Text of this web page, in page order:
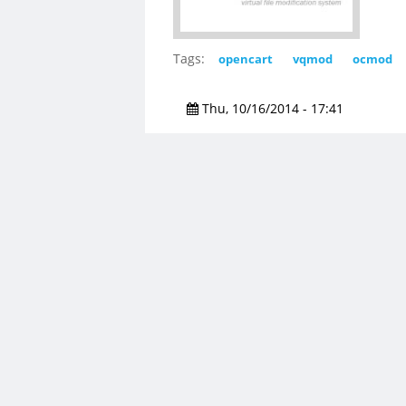
Tags: opencart vqmod ocmod
Thu, 10/16/2014 - 17:41